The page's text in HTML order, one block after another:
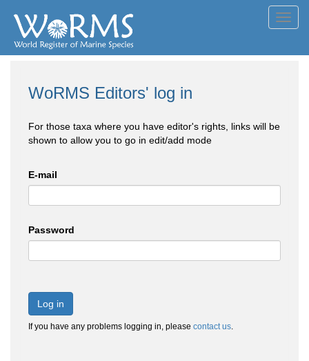
WoRMS Editors' log in
For those taxa where you have editor's rights, links will be
shown to allow you to go in edit/add mode
E-mail
Password
Log in
If you have any problems logging in, please contact us.